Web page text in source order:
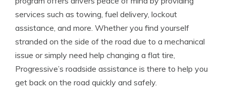
services such as towing, fuel delivery, lockout
assistance, and more. Whether you find yourself
stranded on the side of the road due to a mechanical
issue or simply need help changing a flat tire,
Progressive’s roadside assistance is there to help you
get back on the road quickly and safely.